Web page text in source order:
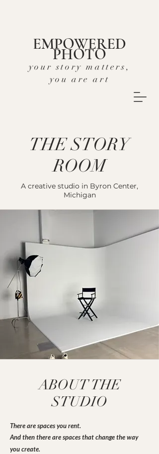
EMPOWERED
PHOTO
your story matters,
you are art
THE STORY
ROOM
A creative studio in Byron Center,
Michigan
ABOUT THE
STUDIO
There are spaces you rent.
And then there are spaces that change the way
you create.